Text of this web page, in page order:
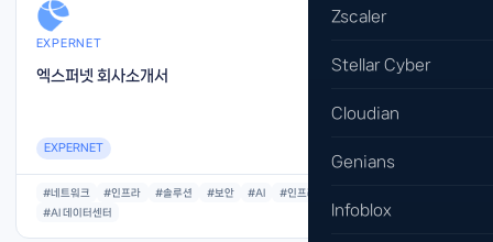
Zscaler
Stellar Cyber
Cloudian
Genians
Infoblox
EXPERNET
엑스퍼넷 회사소개서
EXPERNET
#네트워크 #인프라 #솔루션 #보안 #AI #인프라
#AI 데이터센터